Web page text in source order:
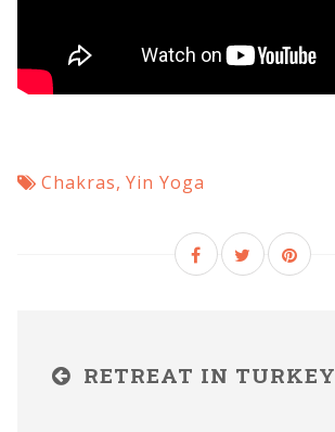
Chakras, Yin Yoga
RETREAT IN TURKEY